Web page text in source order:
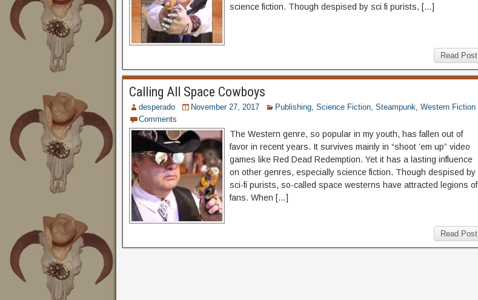
science fiction. Though despised by sci fi purists, […]
Read Post
Calling All Space Cowboys
desperado November 27, 2017 Publishing, Science Fiction, Steampunk, Western Fiction
Comments
The Western genre, so popular in my youth, has fallen out of
favor in recent years. It survives mainly in “shoot ’em up” video
games like Red Dead Redemption. Yet it has a lasting influence
on other genres, especially science fiction. Though despised by
sci-fi purists, so-called space westerns have attracted legions of
fans. When […]
Read Post